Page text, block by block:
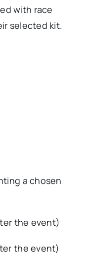
with race
selected kit.
a chosen
the event)
the event)